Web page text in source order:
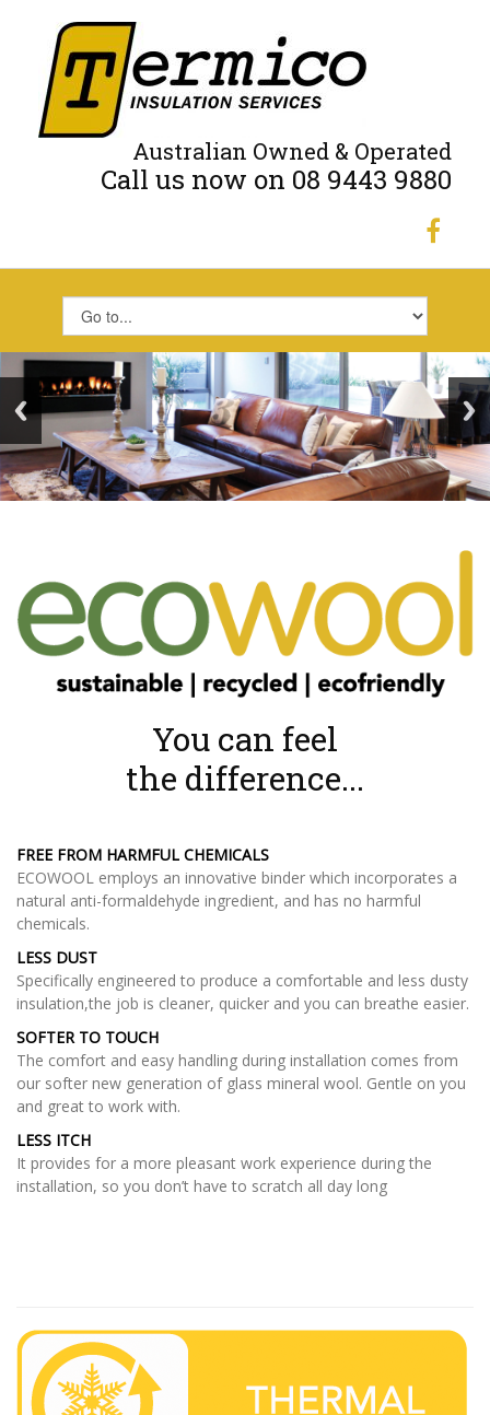
Australian Owned & Operated
Call us now on 08 9443 9880
You can feel
the difference...
FREE FROM HARMFUL CHEMICALS
ECOWOOL employs an innovative binder which incorporates a
natural anti-formaldehyde ingredient, and has no harmful
chemicals.
LESS DUST
Specifically engineered to produce a comfortable and less dusty
insulation,the job is cleaner, quicker and you can breathe easier.
SOFTER TO TOUCH
The comfort and easy handling during installation comes from
our softer new generation of glass mineral wool. Gentle on you
and great to work with.
LESS ITCH
It provides for a more pleasant work experience during the
installation, so you don’t have to scratch all day long